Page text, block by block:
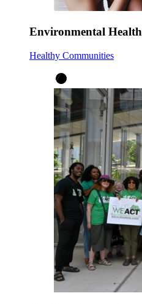
Environmental Health
Healthy Communities